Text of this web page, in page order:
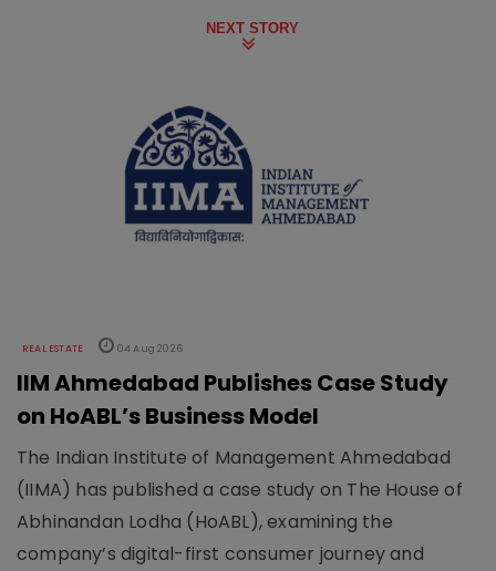
NEXT STORY
REAL ESTATE 04 Aug 2026
IIM Ahmedabad Publishes Case Study
on HoABL’s Business Model
The Indian Institute of Management Ahmedabad
(IIMA) has published a case study on The House of
Abhinandan Lodha (HoABL), examining the
company’s digital-first consumer journey and